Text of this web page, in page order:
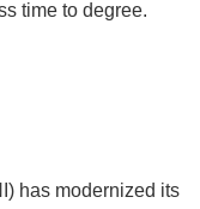
time to degree.
has modernized its